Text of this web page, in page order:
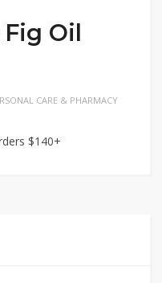
Fig Oil
CARE & PHARMACY
$140+